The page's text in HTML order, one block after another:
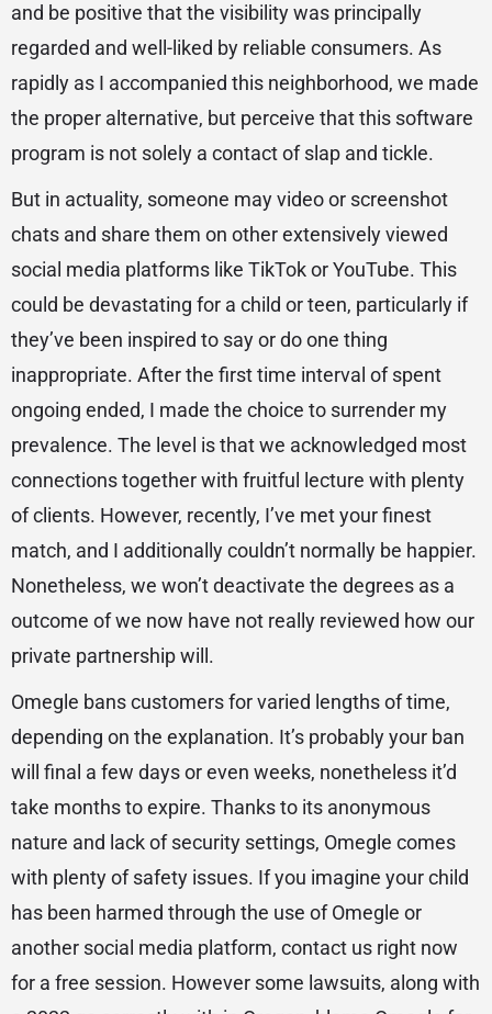
and be positive that the visibility was principally
regarded and well-liked by reliable consumers. As
rapidly as I accompanied this neighborhood, we made
the proper alternative, but perceive that this software
program is not solely a contact of slap and tickle.
But in actuality, someone may video or screenshot
chats and share them on other extensively viewed
social media platforms like TikTok or YouTube. This
could be devastating for a child or teen, particularly if
they’ve been inspired to say or do one thing
inappropriate. After the first time interval of spent
ongoing ended, I made the choice to surrender my
prevalence. The level is that we acknowledged most
connections together with fruitful lecture with plenty
of clients. However, recently, I’ve met your finest
match, and I additionally couldn’t normally be happier.
Nonetheless, we won’t deactivate the degrees as a
outcome of we now have not really reviewed how our
private partnership will.
Omegle bans customers for varied lengths of time,
depending on the explanation. It’s probably your ban
will final a few days or even weeks, nonetheless it’d
take months to expire. Thanks to its anonymous
nature and lack of security settings, Omegle comes
with plenty of safety issues. If you imagine your child
has been harmed through the use of Omegle or
another social media platform, contact us right now
for a free session. However some lawsuits, along with